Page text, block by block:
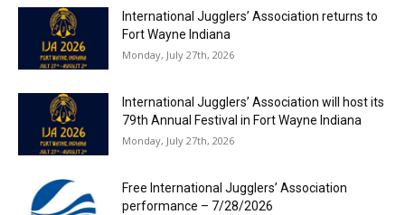
International Jugglers’ Association returns to
Fort Wayne Indiana
Monday, July 27th, 2026
International Jugglers’ Association will host its
79th Annual Festival in Fort Wayne Indiana
Monday, July 27th, 2026
Free International Jugglers’ Association
performance – 7/28/2026